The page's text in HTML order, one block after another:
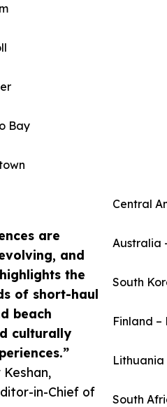
are
and
the
of short-haul
beach
culturally
in-Chief of
Bay
Central
Australia
South
Finland –
Lithuania
South